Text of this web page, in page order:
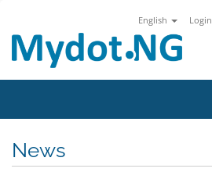
English Login
News